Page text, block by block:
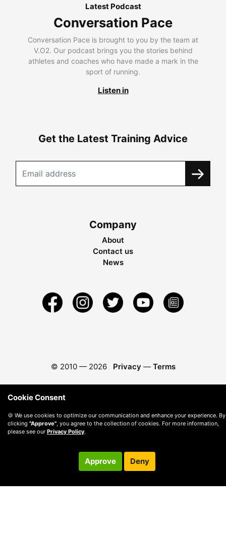
Latest Podcast
Conversation Pace
Conversation Pace is brought to you by the team at
V.O2. Our podcast brings you the stories behind
athletes and coaches who have made a mark in the
sport of running.
Listen in
Get the Latest Training Advice
Company
About
Contact us
News
© 2010 — 2026 Privacy — Terms
Cookie Consent
🍪 We use cookies to optimize our communication and enhance your experience. By
clicking "Approve", you agree to the collection of cookies. For more information,
please see our Privacy Policy.
Approve Deny